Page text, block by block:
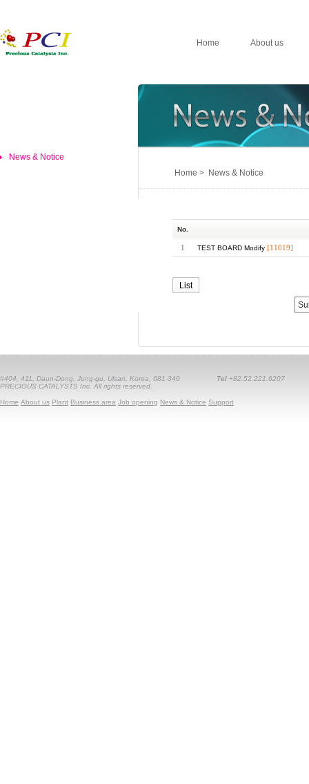
Home About us
News & Notice
Home > News & Notice
No.
1 TEST BOARD Modify [11019]
List
#404, 411, Daun-Dong, Jung-gu, Ulsan, Korea, 681-340 Tel +82.52.221.6207
PRECIOUS CATALYSTS Inc. All rights reserved.
Home About us Plant Business area Job opening News & Notice Support